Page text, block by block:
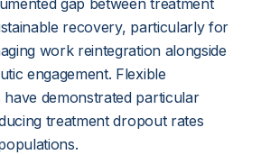
gap between treatment
recovery, particularly for
work reintegration alongside
engagement. Flexible
have demonstrated particular
treatment dropout rates